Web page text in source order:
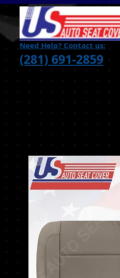
Need Help? Contact us:
(281) 691-2859